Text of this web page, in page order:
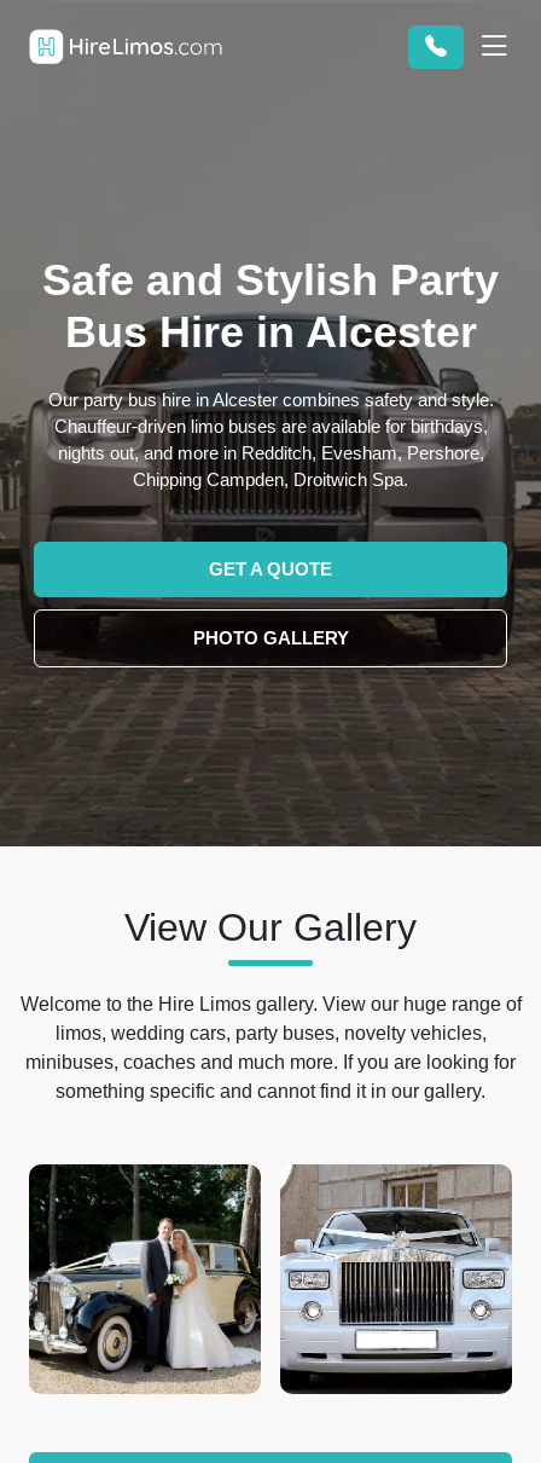
Safe and Stylish Party
Bus Hire in Alcester
Our party bus hire in Alcester combines safety and style.
Chauffeur-driven limo buses are available for birthdays,
nights out, and more in Redditch, Evesham, Pershore,
Chipping Campden, Droitwich Spa.
GET A QUOTE
PHOTO GALLERY
View Our Gallery
Welcome to the Hire Limos gallery. View our huge range of
limos, wedding cars, party buses, novelty vehicles,
minibuses, coaches and much more. If you are looking for
something specific and cannot find it in our gallery.